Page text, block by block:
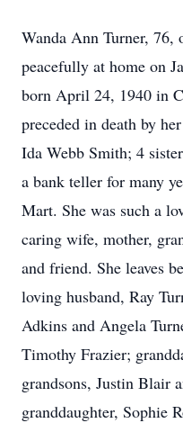
Wanda Ann Turner, 76,
peacefully at home on
born April 24, 1940 in
preceded in death by
Ida Webb Smith; 4
a bank teller for many
Mart. She was such a
caring wife, mother,
and friend. She leaves
loving husband, Ray
Adkins and Angela
Timothy Frazier;
grandsons, Justin Blair
granddaughter, Sophie